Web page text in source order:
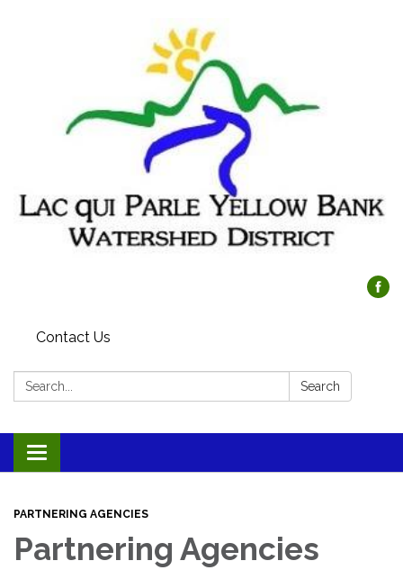
Contact Us
Search: Search
Toggle navigation
PARTNERING AGENCIES
Partnering Agencies